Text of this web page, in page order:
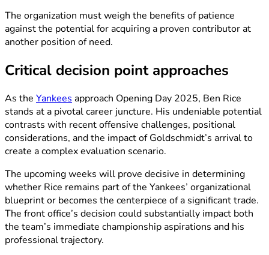
The organization must weigh the benefits of patience
against the potential for acquiring a proven contributor at
another position of need.
Critical decision point approaches
As the Yankees approach Opening Day 2025, Ben Rice
stands at a pivotal career juncture. His undeniable potential
contrasts with recent offensive challenges, positional
considerations, and the impact of Goldschmidt’s arrival to
create a complex evaluation scenario.
The upcoming weeks will prove decisive in determining
whether Rice remains part of the Yankees’ organizational
blueprint or becomes the centerpiece of a significant trade.
The front office’s decision could substantially impact both
the team’s immediate championship aspirations and his
professional trajectory.